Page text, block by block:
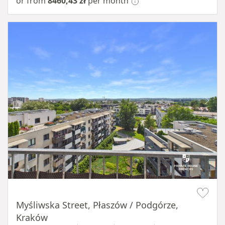
Myśliwska Street, Płaszów / Podgórze,
Kraków